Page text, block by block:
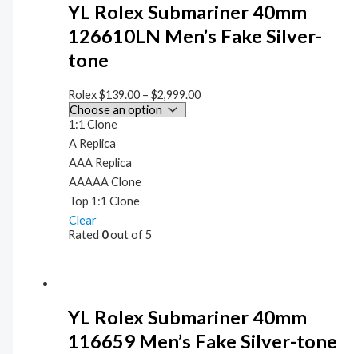
YL Rolex Submariner 40mm
126610LN Men’s Fake Silver-
tone
Rolex$139.00 –$2,999.00
1:1 Clone
A Replica
AAA Replica
AAAAA Clone
Top 1:1 Clone
Clear
Rated 0out of 5
YL Rolex Submariner 40mm
116659 Men’s Fake Silver-tone